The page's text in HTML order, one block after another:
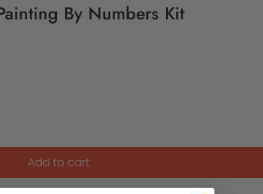
By Numbers Kit
Add to cart